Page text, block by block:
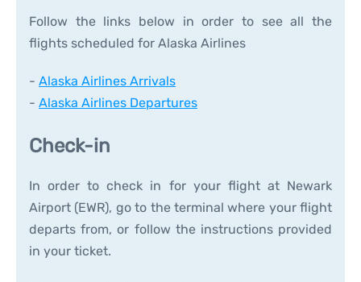
Follow the links below in order to see all the
flights scheduled for Alaska Airlines
- Alaska Airlines Arrivals
- Alaska Airlines Departures
Check-in
In order to check in for your flight at Newark
Airport (EWR), go to the terminal where your flight
departs from, or follow the instructions provided
in your ticket.